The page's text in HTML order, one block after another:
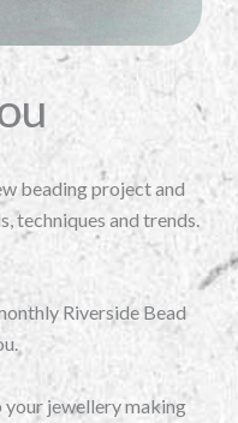
beading project and
techniques and trends.
Riverside Bead
your jewellery making